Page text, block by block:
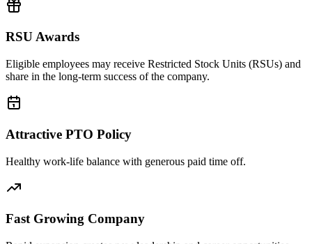
RSU Awards
Eligible employees may receive Restricted Stock Units (RSUs) and
share in the long-term success of the company.
Attractive PTO Policy
Healthy work-life balance with generous paid time off.
Fast Growing Company